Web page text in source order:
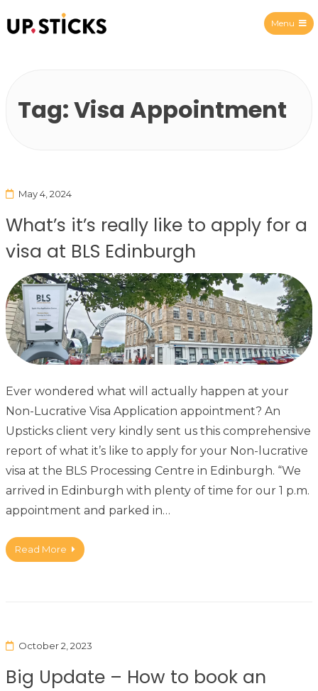
Menu
Tag:Visa Appointment
May 4, 2024
What’s it’s really like to apply for a
visa at BLS Edinburgh
Ever wondered what will actually happen at your
Non-Lucrative Visa Application appointment? An
Upsticks client very kindly sent us this comprehensive
report of what it’s like to apply for your Non-lucrative
visa at the BLS Processing Centre in Edinburgh. “We
arrived in Edinburgh with plenty of time for our 1 p.m.
appointment and parked in…
Read More
October 2, 2023
Big Update – How to book an